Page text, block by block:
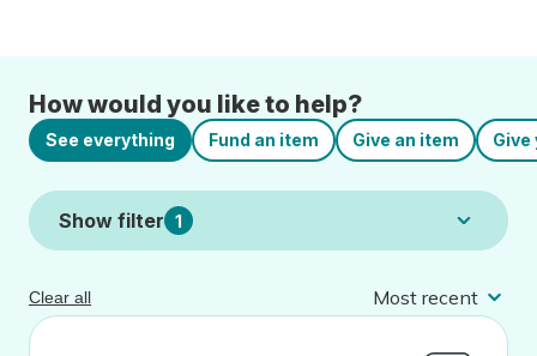
How would you like to help?
See everything Fund an item Give an item
Show filter 1
Clear all